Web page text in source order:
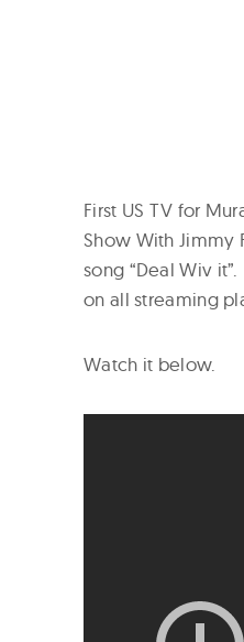
First US TV for
Show With Jimmy
song “Deal Wiv
on all streaming
Watch it below.